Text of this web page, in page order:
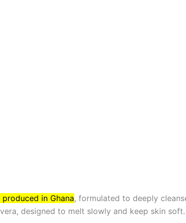
in Ghana, formulated to deeply
designed to melt slowly and keep skin soft.